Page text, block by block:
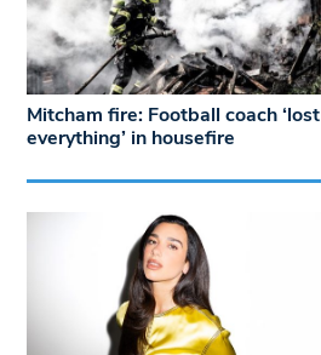
Mitcham fire: Football coach ‘lost
everything’ in housefire